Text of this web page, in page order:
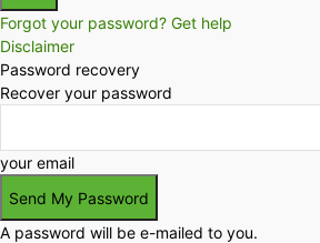
Forgot your password? Get help
Disclaimer
Password recovery
Recover your password
your email
A password will be e-mailed to you.